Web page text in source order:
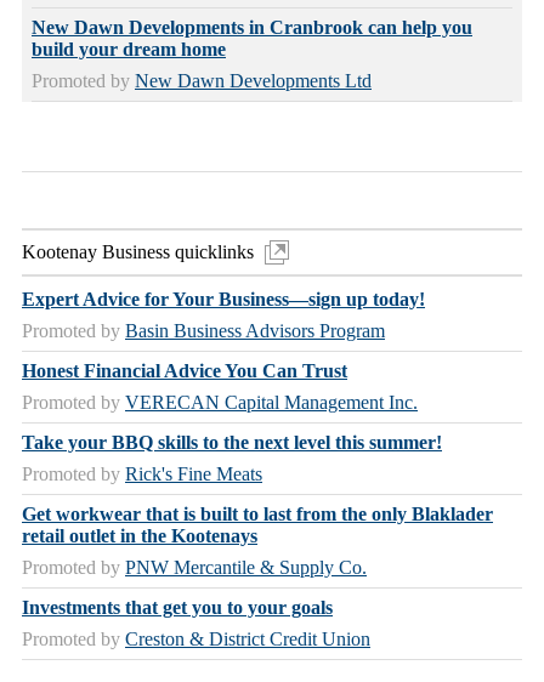
New Dawn Developments in Cranbrook can help you
build your dream home
Promoted by New Dawn Developments Ltd
Kootenay Business quicklinks
Expert Advice for Your Business—sign up today!
Promoted by Basin Business Advisors Program
Honest Financial Advice You Can Trust
Promoted by VERECAN Capital Management Inc.
Take your BBQ skills to the next level this summer!
Promoted by Rick's Fine Meats
Get workwear that is built to last from the only Blaklader
retail outlet in the Kootenays
Promoted by PNW Mercantile & Supply Co.
Investments that get you to your goals
Promoted by Creston & District Credit Union